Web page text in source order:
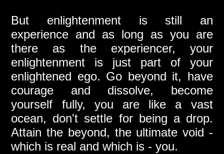
But enlightenment is still an
experience and as long as you are
there as the experiencer, your
enlightenment is just part of your
enlightened ego. Go beyond it, have
courage and dissolve, become
yourself fully, you are like a vast
ocean, don't settle for being a drop.
Attain the beyond, the ultimate void -
which is real and which is - you.